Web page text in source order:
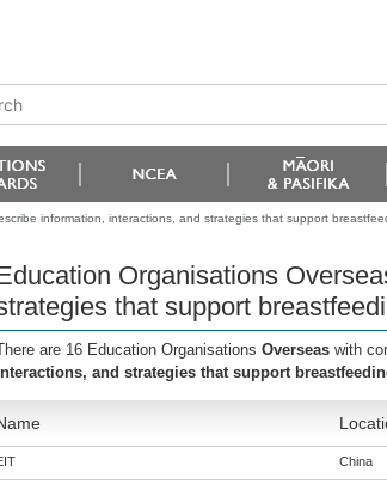
information, interactions, and strategies that support
Organisations
that support
are 16 Education Organisations Overseas with
and strategies that support
China